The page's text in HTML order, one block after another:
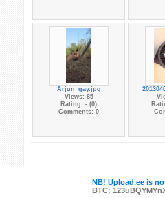
Arjun_gay.jpg
Views: 85
Rating: - (0)
Comments: 0
NB! Upload.ee is
BTC: